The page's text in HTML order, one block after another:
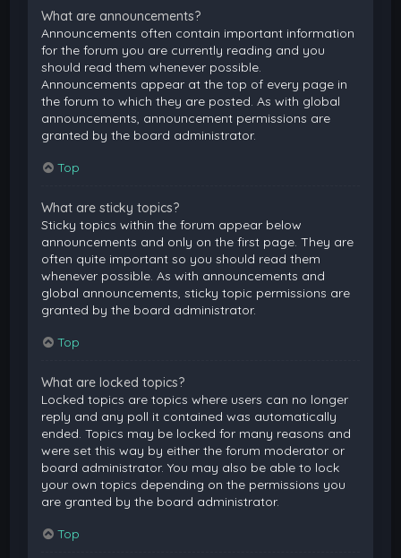
What are announcements?
Announcements often contain important information
for the forum you are currently reading and you
should read them whenever possible.
Announcements appear at the top of every page in
the forum to which they are posted. As with global
announcements, announcement permissions are
granted by the board administrator.
Top
What are sticky topics?
Sticky topics within the forum appear below
announcements and only on the first page. They are
often quite important so you should read them
whenever possible. As with announcements and
global announcements, sticky topic permissions are
granted by the board administrator.
Top
What are locked topics?
Locked topics are topics where users can no longer
reply and any poll it contained was automatically
ended. Topics may be locked for many reasons and
were set this way by either the forum moderator or
board administrator. You may also be able to lock
your own topics depending on the permissions you
are granted by the board administrator.
Top